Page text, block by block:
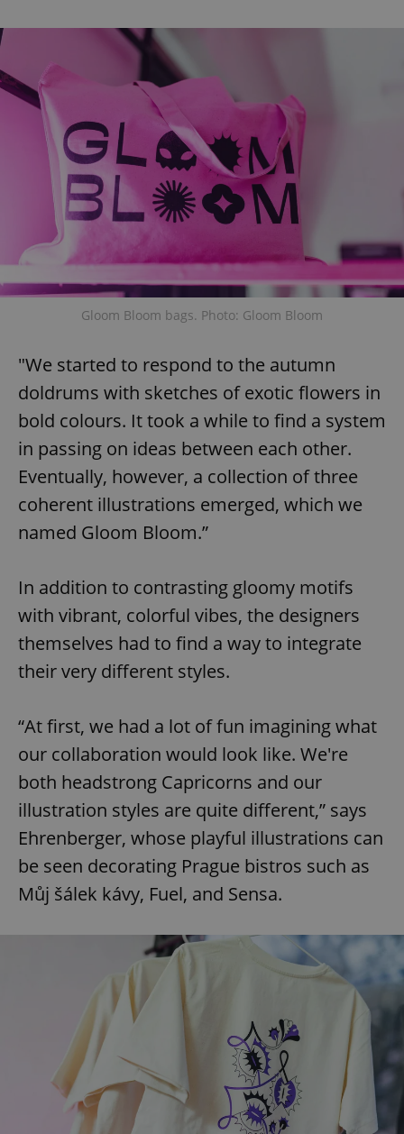
Gloom Bloom bags. Photo: Gloom Bloom
"We started to respond to the autumn
doldrums with sketches of exotic flowers in
bold colours. It took a while to find a system
in passing on ideas between each other.
Eventually, however, a collection of three
coherent illustrations emerged, which we
named Gloom Bloom.”
In addition to contrasting gloomy motifs
with vibrant, colorful vibes, the designers
themselves had to find a way to integrate
their very different styles.
“At first, we had a lot of fun imagining what
our collaboration would look like. We're
both headstrong Capricorns and our
illustration styles are quite different,” says
Ehrenberger, whose playful illustrations can
be seen decorating Prague bistros such as
Můj šálek kávy, Fuel, and Sensa.